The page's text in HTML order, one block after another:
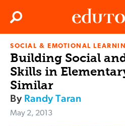
Edutopia
Search
SOCIAL & EMOTIONAL
Building Social
Skills in
Similar
By Randy Taran
May 2, 2013